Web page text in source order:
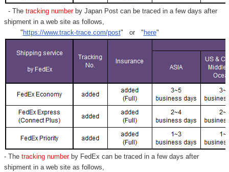
- Thetracking numberby Japan Post can be traced in a few days after
shipment in a web site as follows,
" https://www.track-trace.com/post" or " here"
- Thetracking number by FedEx can be traced in a few days after
shipment in a web site as follows,